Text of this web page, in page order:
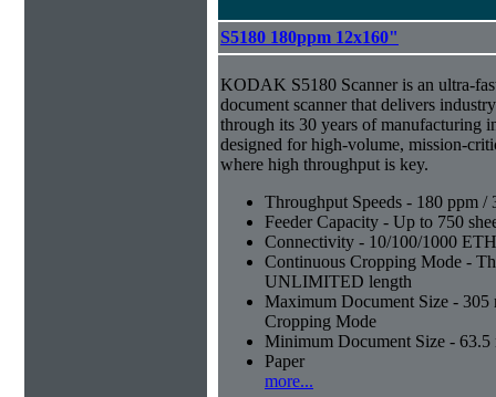
S5180 180ppm 12x160"
KODAK S5180 Scanner is an ultra-
document scanner that delivers
through its 30 years of manufacturing
designed for high-volume, mission-
where high throughput is key.
Throughput Speeds - 180 ppm /
Feeder Capacity - Up to 750
Connectivity - 10/100/1000
Continuous Cropping Mode -
UNLIMITED length
Maximum Document Size -
Cropping Mode
Minimum Document Size -
Paper
more...